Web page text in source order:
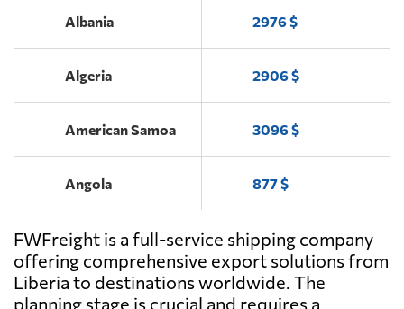
Albania 2976 $
Algeria 2906 $
American Samoa 3096 $
Angola 877 $
Antigua and
Barbuda
2088 $
FWFreight is a full-service shipping company
offering comprehensive export solutions from
Liberia to destinations worldwide. The
planning stage is crucial and requires a